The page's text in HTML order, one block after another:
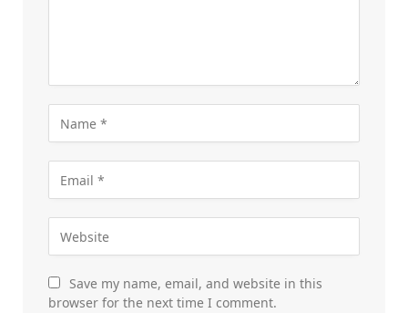
Save my name, email, and website in this
browser for the next time I comment.